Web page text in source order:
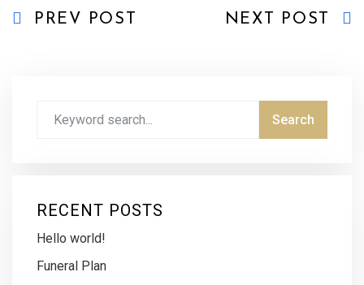
PREV POST NEXT POST
RECENT POSTS
Hello world!
Funeral Plan